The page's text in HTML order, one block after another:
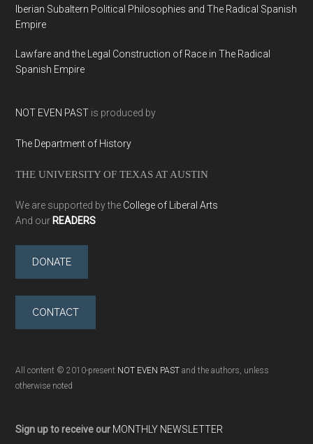
Iberian Subaltern Political Philosophies and The Radical Spanish
Empire
Lawfare and the Legal Construction of Race in The Radical
Spanish Empire
NOT EVEN PAST is produced by
The Department of History
THE UNIVERSITY OF TEXAS AT AUSTIN
We are supported by the College of Liberal Arts
And our READERS
DONATE
CONTACT
All content © 2010-present NOT EVEN PAST and the authors, unless
otherwise noted
Sign up to receive our MONTHLY NEWSLETTER